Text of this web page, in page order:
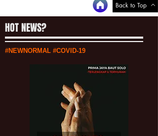
Back to Top
HOT NEWS?
#NEWNORMAL #COVID-19